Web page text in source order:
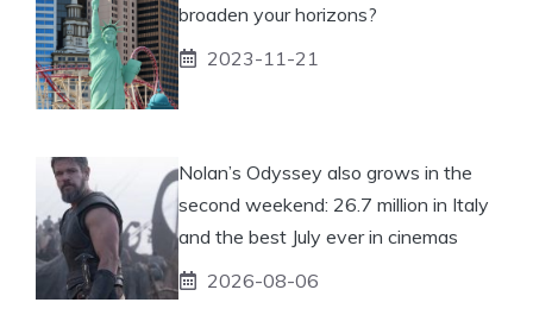
broaden your horizons?
2023-11-21
Nolan’s Odyssey also grows in the
second weekend: 26.7 million in Italy
and the best July ever in cinemas
2026-08-06